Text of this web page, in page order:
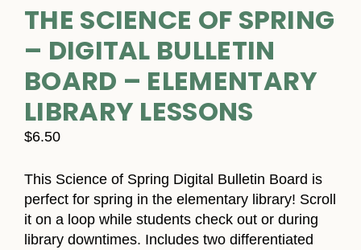
THE SCIENCE OF SPRING
– DIGITAL BULLETIN
BOARD – ELEMENTARY
LIBRARY LESSONS
$6.50
This Science of Spring Digital Bulletin Board is
perfect for spring in the elementary library! Scroll
it on a loop while students check out or during
library downtimes. Includes two differentiated